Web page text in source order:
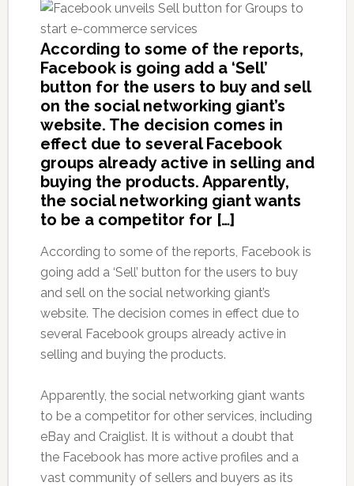
According to some of the reports,
Facebook is going add a ‘Sell’
button for the users to buy and sell
on the social networking giant’s
website. The decision comes in
effect due to several Facebook
groups already active in selling and
buying the products. Apparently,
the social networking giant wants
to be a competitor for […]
According to some of the reports, Facebook is
going add a ‘Sell’ button for the users to buy
and sell on the social networking giant’s
website. The decision comes in effect due to
several Facebook groups already active in
selling and buying the products.
Apparently, the social networking giant wants
to be a competitor for other services, including
eBay and Craiglist. It is without a doubt that
the Facebook has more active profiles and a
vast community of sellers and buyers as its